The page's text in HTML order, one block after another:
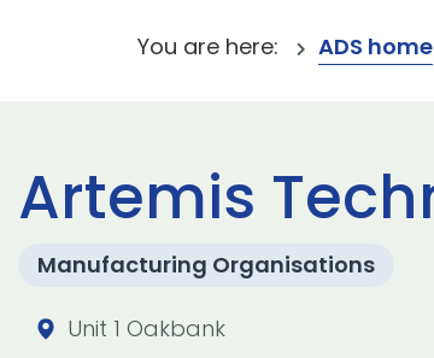
You are here: ADS home
Artemis
Manufacturing Organisations
Unit 1 Oakbank